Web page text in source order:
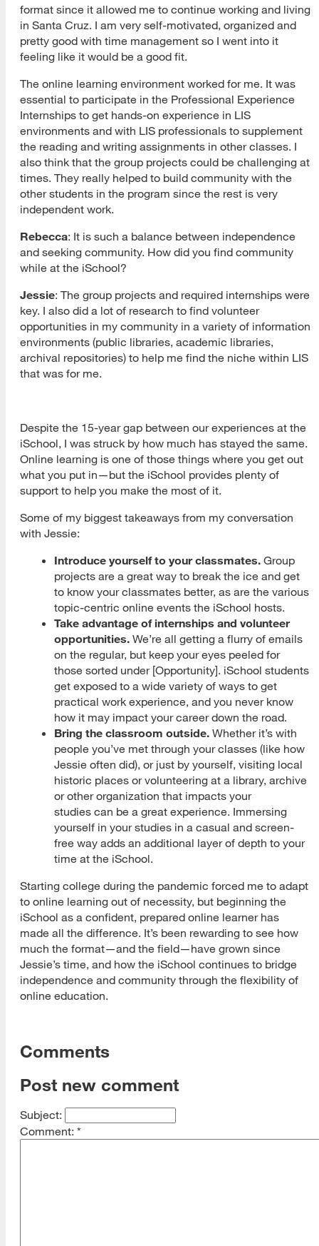
format since it allowed me to continue working and living
in Santa Cruz. I am very self-motivated, organized and
pretty good with time management so I went into it
feeling like it would be a good fit.
The online learning environment worked for me. It was
essential to participate in the Professional Experience
Internships to get hands-on experience in LIS
environments and with LIS professionals to supplement
the reading and writing assignments in other classes. I
also think that the group projects could be challenging at
times. They really helped to build community with the
other students in the program since the rest is very
independent work.
Rebecca: It is such a balance between independence
and seeking community. How did you find community
while at the iSchool?
Jessie: The group projects and required internships were
key. I also did a lot of research to find volunteer
opportunities in my community in a variety of information
environments (public libraries, academic libraries,
archival repositories) to help me find the niche within LIS
that was for me.
Despite the 15-year gap between our experiences at the
iSchool, I was struck by how much has stayed the same.
Online learning is one of those things where you get out
what you put in—but the iSchool provides plenty of
support to help you make the most of it.
Some of my biggest takeaways from my conversation
with Jessie:
Introduce yourself to your classmates. Group
projects are a great way to break the ice and get
to know your classmates better, as are the various
topic-centric online events the iSchool hosts.
Take advantage of internships and volunteer
opportunities. We’re all getting a flurry of emails
on the regular, but keep your eyes peeled for
those sorted under [Opportunity]. iSchool students
get exposed to a wide variety of ways to get
practical work experience, and you never know
how it may impact your career down the road.
Bring the classroom outside. Whether it’s with
people you’ve met through your classes (like how
Jessie often did), or just by yourself, visiting local
historic places or volunteering at a library, archive
or other organization that impacts your
studies can be a great experience. Immersing
yourself in your studies in a casual and screen-
free way adds an additional layer of depth to your
time at the iSchool.
Starting college during the pandemic forced me to adapt
to online learning out of necessity, but beginning the
iSchool as a confident, prepared online learner has
made all the difference. It’s been rewarding to see how
much the format—and the field—have grown since
Jessie’s time, and how the iSchool continues to bridge
independence and community through the flexibility of
online education.
Comments
Post new comment
Subject:
Comment: *